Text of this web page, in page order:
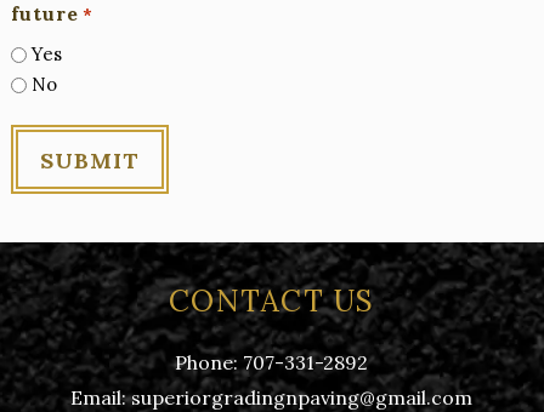
future *
Yes
No
SUBMIT
CONTACT US
Phone: 707-331-2892
Email:superiorgradingnpaving@gmail.com